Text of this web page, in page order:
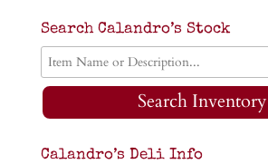
Search Calandro’s Stock
Search Inventory
Calandro’s Deli Info